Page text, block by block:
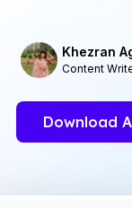
Khezran
Content
Download